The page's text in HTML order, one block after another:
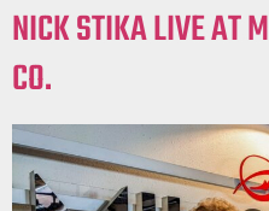
NICK STIKA LIVE AT
CO.